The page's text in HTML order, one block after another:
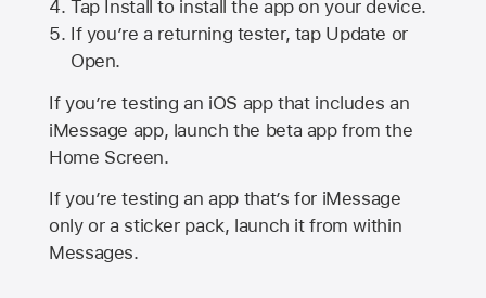
Tap Install to install the app on your device.
If you’re a returning tester, tap Update or
Open.
If you’re testing an iOS app that includes an
iMessage app, launch the beta app from the
Home Screen.
If you’re testing an app that’s for iMessage
only or a sticker pack, launch it from within
Messages.